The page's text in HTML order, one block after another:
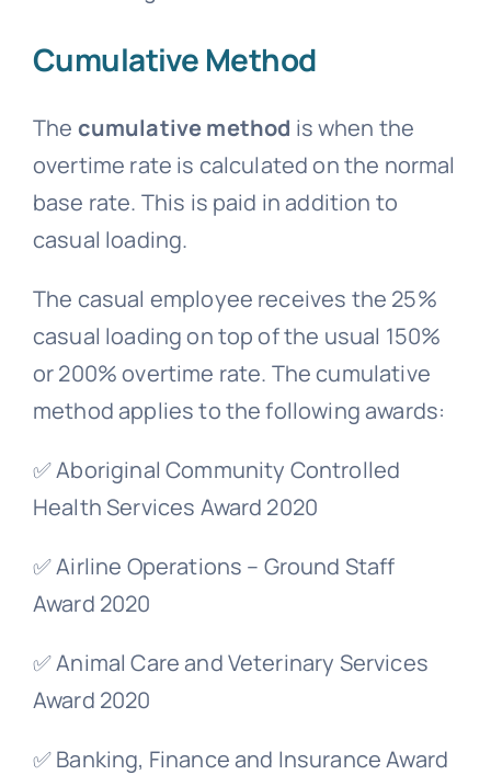
Cumulative Method
The cumulative method is when the
overtime rate is calculated on the normal
base rate. This is paid in addition to
casual loading.
The casual employee receives the 25%
casual loading on top of the usual 150%
or 200% overtime rate. The cumulative
method applies to the following awards:
✅ Aboriginal Community Controlled
Health Services Award 2020
✅ Airline Operations – Ground Staff
Award 2020
✅ Animal Care and Veterinary Services
Award 2020
✅ Banking, Finance and Insurance Award